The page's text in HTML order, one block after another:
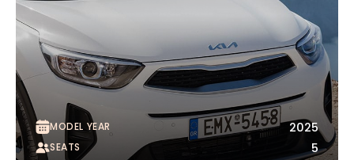
MODEL YEAR 2025
SEATS 5